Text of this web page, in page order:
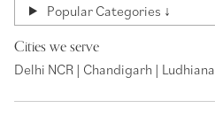
Popular Categories ↓
Cities we serve
Delhi NCR | Chandigarh | Ludhiana